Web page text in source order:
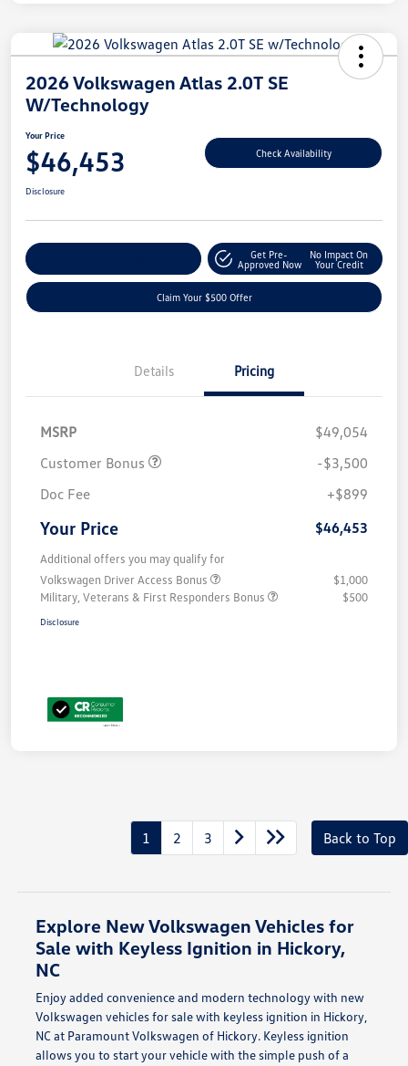
2026 Volkswagen Atlas 2.0T SE
W/Technology
Your Price
$46,453 Check Availability
Disclosure
Get Pre-
Approved Now
No Impact On
Your Credit
Claim Your $500 Offer
Details Pricing
MSRP
$49,054
Customer Bonus
-$3,500
Doc Fee
+$899
Your Price $46,453
Additional offers you may qualify for
Volkswagen Driver Access Bonus
$1,000
Military, Veterans & First Responders Bonus
$500
Disclosure
1 2 3 Back to Top
Explore New Volkswagen Vehicles for
Sale with Keyless Ignition in Hickory,
NC
Enjoy added convenience and modern technology with new
Volkswagen vehicles for sale with keyless ignition in Hickory,
NC at Paramount Volkswagen of Hickory. Keyless ignition
allows you to start your vehicle with the simple push of a